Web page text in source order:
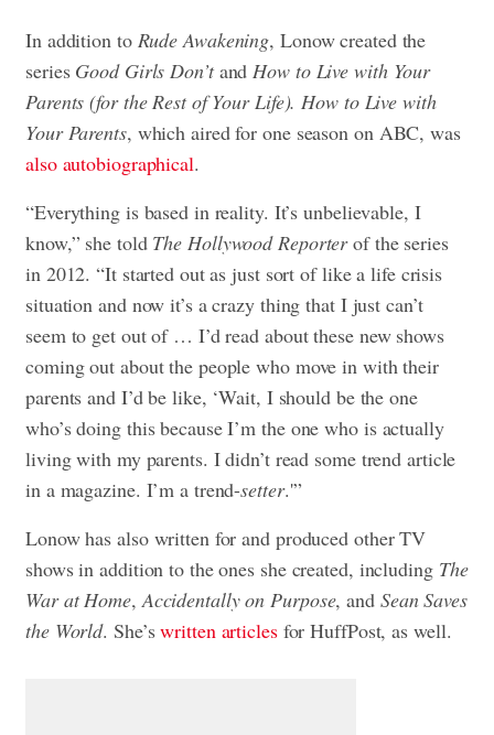
In addition to Rude Awakening, Lonow created the
series Good Girls Don’tandHow to Live with Your
Parents (for the Rest of Your Life). How to Live with
Your Parents, which aired for one season on ABC, was
also autobiographical.
“Everything is based in reality. It’s unbelievable, I
know,” she told The Hollywood Reporterof the series
in 2012. “It started out as just sort of like a life crisis
situation and now it’s a crazy thing that I just can’t
seem to get out of … I’d read about these new shows
coming out about the people who move in with their
parents and I’d be like, ‘Wait, I should be the one
who’s doing this because I’m the one who is actually
living with my parents. I didn’t read some trend article
in a magazine. I’m a trend-setter.'”
Lonow has also written for and produced other TV
shows in addition to the ones she created, including The
War at Home,Accidentally on Purpose, and Sean Saves
the World. She’swritten articlesfor HuffPost, as well.